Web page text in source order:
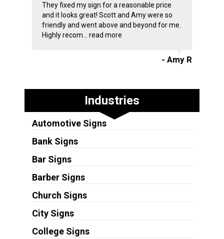
They fixed my sign for a reasonable price
and it looks great! Scott and Amy were so
friendly and went above and beyond for me.
Highly recom... read more
- Amy R
Industries
Automotive Signs
Bank Signs
Bar Signs
Barber Signs
Church Signs
City Signs
College Signs